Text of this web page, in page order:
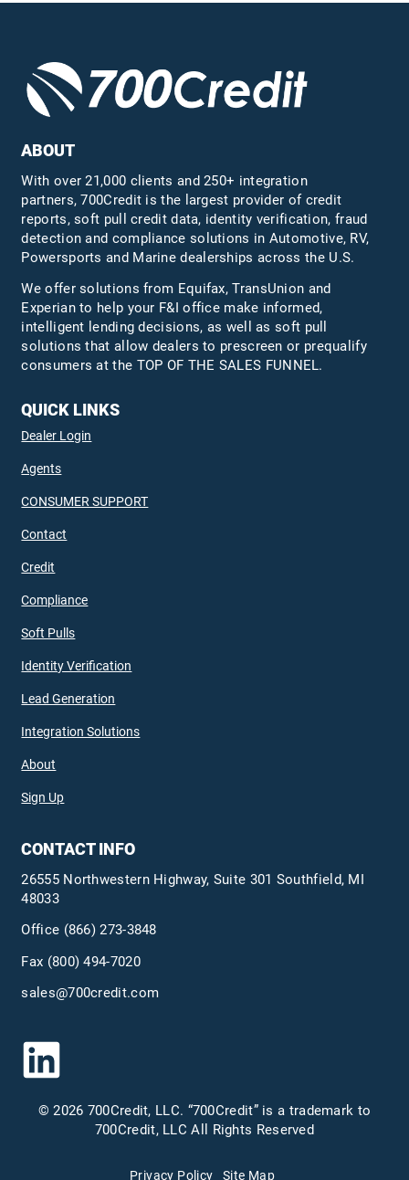
ABOUT
With over 21,000 clients and 250+ integration
partners, 700Credit is the largest provider of credit
reports, soft pull credit data, identity verification, fraud
detection and compliance solutions in Automotive, RV,
Powersports and Marine dealerships across the U.S.
We offer solutions from Equifax,TransUnion and
Experian to help your F&I office make informed,
intelligent lending decisions, as well as soft pull
solutions that allow dealers to prescreen or prequalify
consumers at the TOP OF THE SALES FUNNEL.
QUICK LINKS
Dealer Login
Agents
CONSUMER SUPPORT
Contact
Credit
Compliance
Soft Pulls
Identity Verification
Lead Generation
Integration Solutions
About
Sign Up
CONTACT INFO
26555 Northwestern Highway, Suite 301 Southfield, MI
48033
Office (866) 273-3848
Fax (800) 494-7020
sales@700credit.com
© 2026 700Credit, LLC. “700Credit” is a trademark to
700Credit, LLC All Rights Reserved
Privacy Policy Site Map